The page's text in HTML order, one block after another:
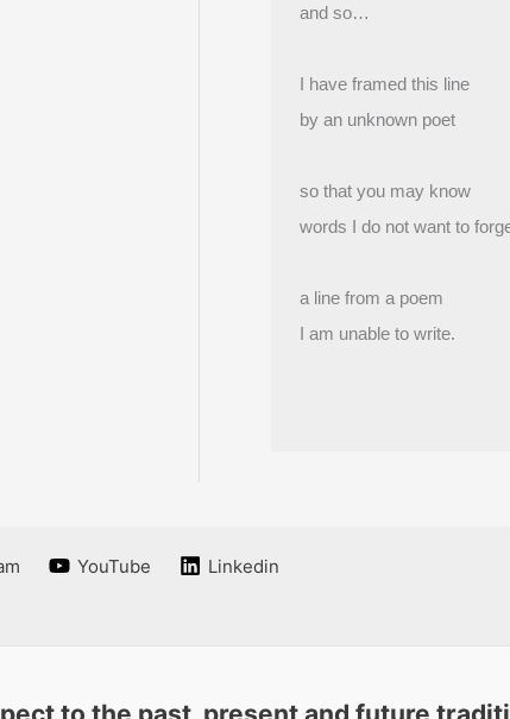
and so…
I have framed this line
by an unknown poet
so that you may know
words I do not want to
a line from a poem
I am unable to write.
YouTube Linkedin